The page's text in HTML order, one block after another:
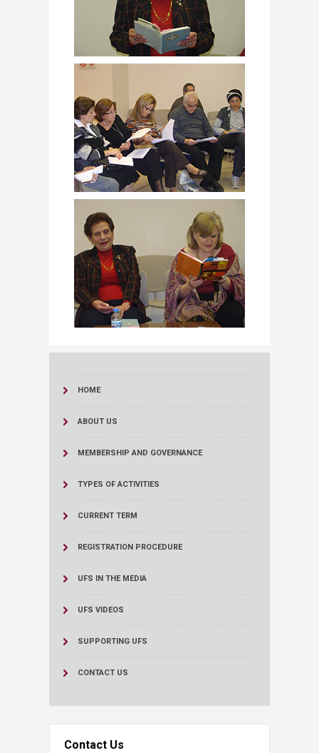
HOME
ABOUT US
MEMBERSHIP AND GOVERNANCE
TYPES OF ACTIVITIES
CURRENT TERM
REGISTRATION PROCEDURE
UFS IN THE MEDIA
UFS VIDEOS
SUPPORTING UFS
CONTACT US
Contact Us